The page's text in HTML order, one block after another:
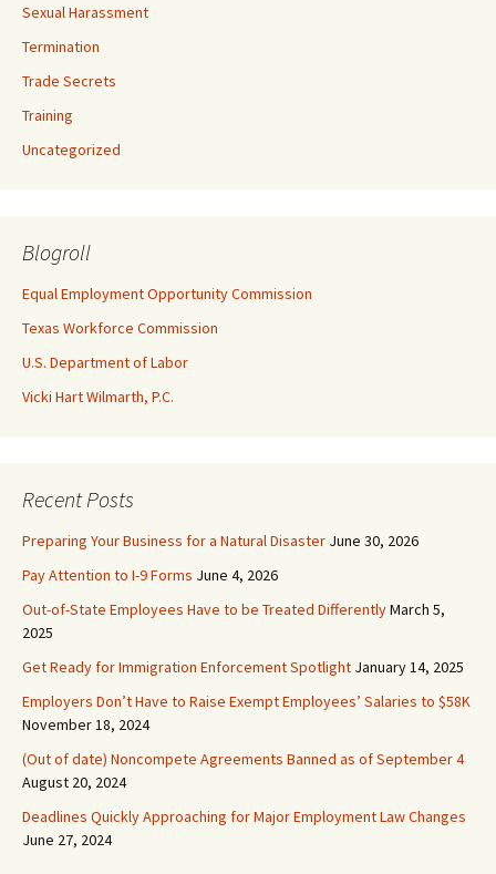
Sexual Harassment
Termination
Trade Secrets
Training
Uncategorized
Blogroll
Equal Employment Opportunity Commission
Texas Workforce Commission
U.S. Department of Labor
Vicki Hart Wilmarth, P.C.
Recent Posts
Preparing Your Business for a Natural Disaster June 30, 2026
Pay Attention to I-9 Forms June 4, 2026
Out-of-State Employees Have to be Treated DifferentlyMarch 5,
2025
Get Ready for Immigration Enforcement Spotlight January 14, 2025
Employers Don’t Have to Raise Exempt Employees’ Salaries to $58K
November 18, 2024
(Out of date) Noncompete Agreements Banned as of September 4
August 20, 2024
Deadlines Quickly Approaching for Major Employment Law Changes
June 27, 2024